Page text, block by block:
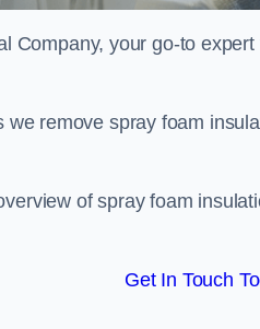
Company, your go-to
remove spray foam
of spray foam
Get In Touch